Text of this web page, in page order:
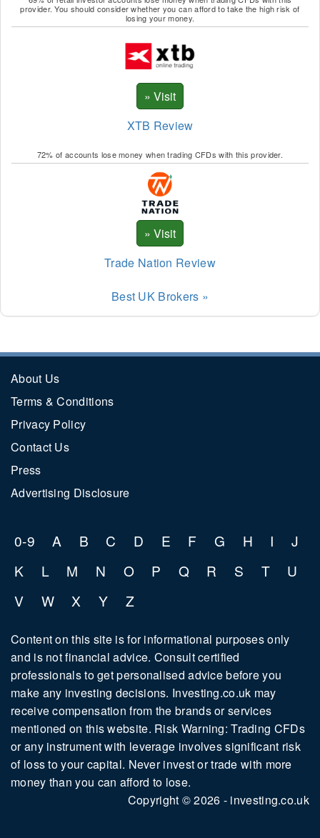
provider. You should consider whether you can afford to take the high risk of
losing your money.
XTB Review
72% of accounts lose money when trading CFDs with this provider.
Trade Nation Review
Best UK Brokers »
About Us
Terms & Conditions
Privacy Policy
Contact Us
Press
Advertising Disclosure
0-9 A B C D E F G H I
J
K
L M N O P Q R S T
U
V
W X Y Z
Content on this site is for informational purposes only
and is not financial advice. Consult certified
professionals to get personalised advice before you
make any investing decisions. Investing.co.uk may
receive compensation from the brands or services
mentioned on this website. Risk Warning: Trading CFDs
or any instrument with leverage involves significant risk
of loss to your capital. Never invest or trade with more
money than you can afford to lose.
Copyright © 2026 - investing.co.uk